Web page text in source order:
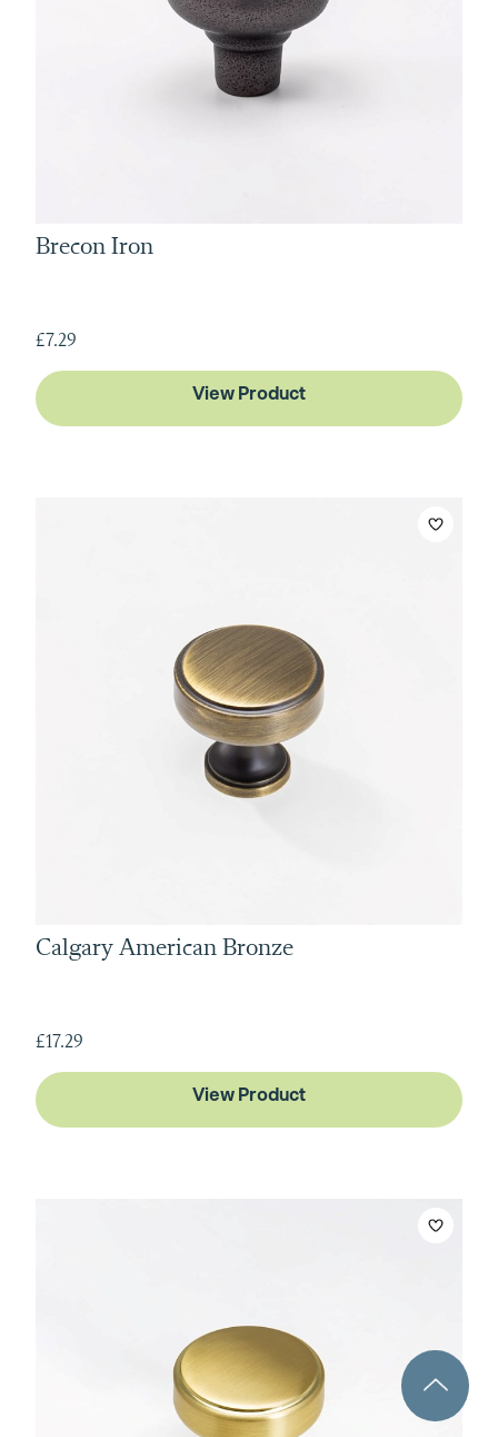
Brecon Iron
£7.29
View Product
Calgary American Bronze
£17.29
View Product